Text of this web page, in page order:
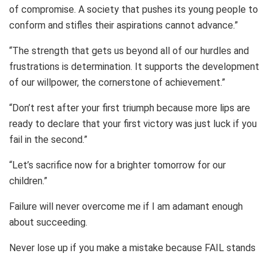
of compromise. A society that pushes its young people to
conform and stifles their aspirations cannot advance.”
“The strength that gets us beyond all of our hurdles and
frustrations is determination. It supports the development
of our willpower, the cornerstone of achievement.”
“Don’t rest after your first triumph because more lips are
ready to declare that your first victory was just luck if you
fail in the second.”
“Let’s sacrifice now for a brighter tomorrow for our
children.”
Failure will never overcome me if I am adamant enough
about succeeding.
Never lose up if you make a mistake because FAIL stands